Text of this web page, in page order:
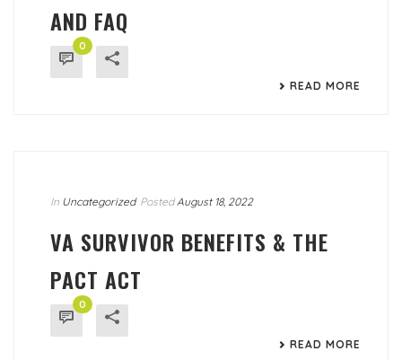
AND FAQ
0
READ MORE
In Uncategorized Posted August 18, 2022
VA SURVIVOR BENEFITS & THE
PACT ACT
0
READ MORE